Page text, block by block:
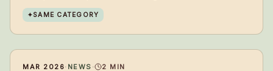
residents to choose cycling in their daily lives.
✦SAME CATEGORY
MAR 2026· NEWS · 2 MIN